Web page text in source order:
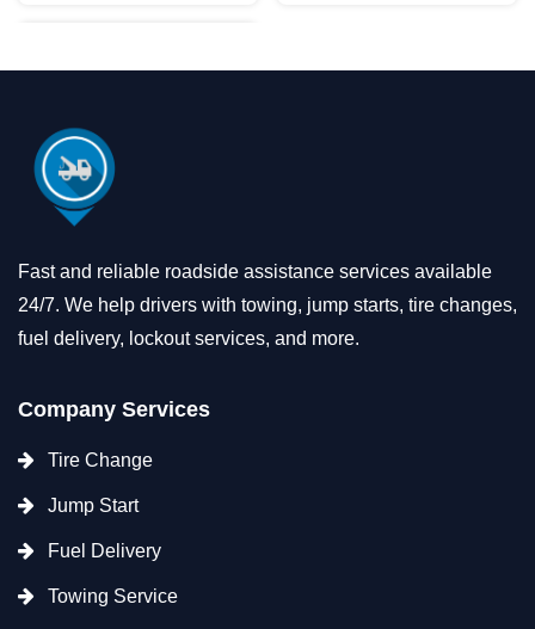
Fast and reliable roadside assistance services available
24/7. We help drivers with towing, jump starts, tire changes,
fuel delivery, lockout services, and more.
Company Services
Tire Change
Jump Start
Fuel Delivery
Towing Service